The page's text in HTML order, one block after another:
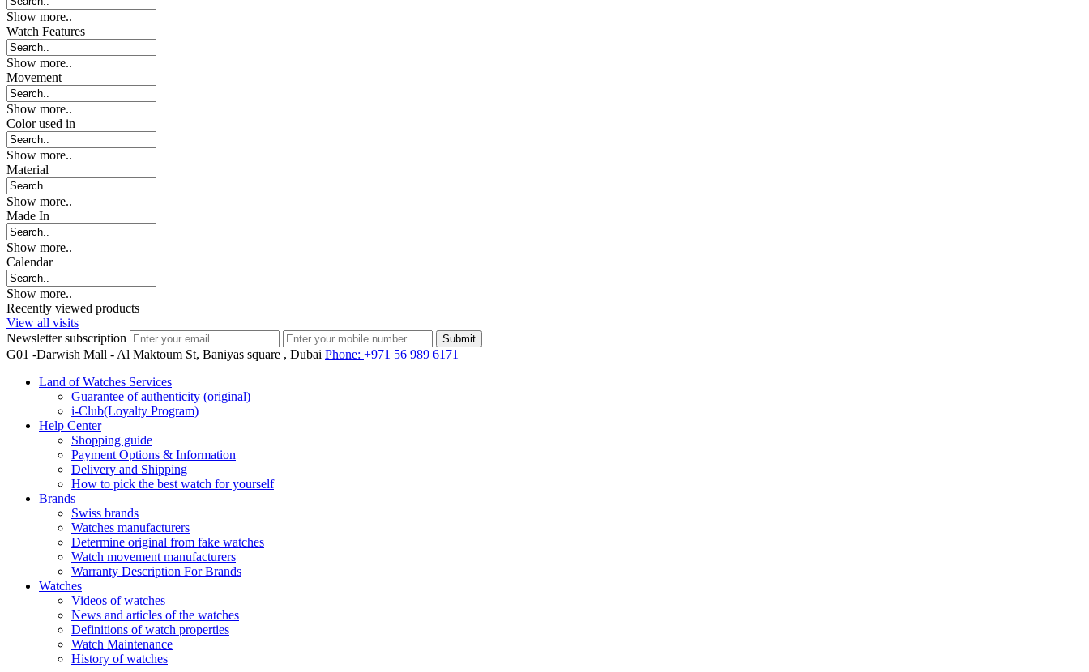
Show more..
Watch Features
Show more..
Movement
Show more..
Color used in
Show more..
Material
Show more..
Made In
Show more..
Calendar
Show more..
Recently viewed products
View all visits
Newsletter subscription
G01 -Darwish Mall - Al Maktoum St, Baniyas square , Dubai Phone: +971 56 989 6171
Land of Watches Services
Guarantee of authenticity (original)
i-Club(Loyalty Program)
Help Center
Shopping guide
Payment Options & Information
Delivery and Shipping
How to pick the best watch for yourself
Brands
Swiss brands
Watches manufacturers
Determine original from fake watches
Watch movement manufacturers
Warranty Description For Brands
Watches
Videos of watches
News and articles of the watches
Definitions of watch properties
Watch Maintenance
History of watches